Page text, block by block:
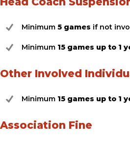
Minimum5 games if not
Minimum 15 games up to 1
Other Involved
Minimum 15 games up to 1
Association Fine